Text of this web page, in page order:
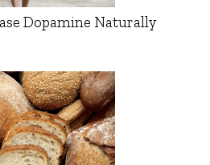
Dopamine Naturally